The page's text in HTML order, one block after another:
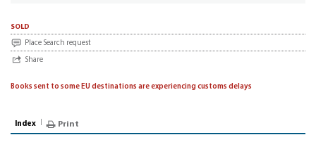
sold
Place Search request
Share
Books sent to some EU destinations are experiencing customs delays
Index Print